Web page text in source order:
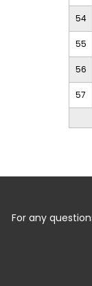
54
55
56
57
For any